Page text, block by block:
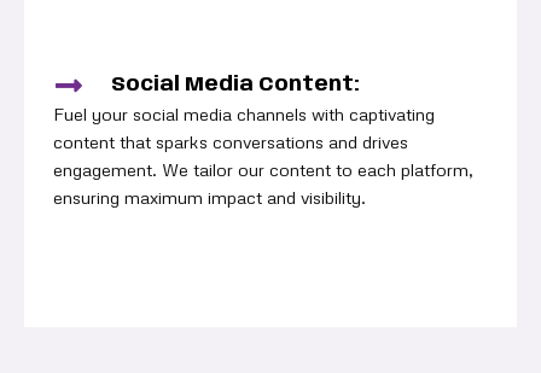
Social Media Content:
Fuel your social media channels with captivating
content that sparks conversations and drives
engagement. We tailor our content to each platform,
ensuring maximum impact and visibility.